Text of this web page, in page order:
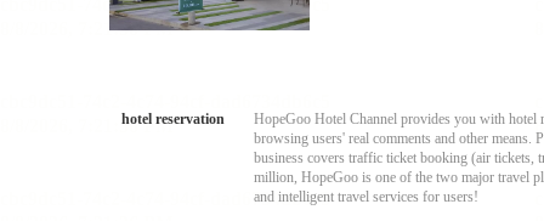
hotel reservation
HopeGoo Hotel Channel provides you with hotel
browsing users' real comments and other
business covers traffic ticket booking (air tickets,
million, HopeGoo is one of the two major travel
and intelligent travel services for users!